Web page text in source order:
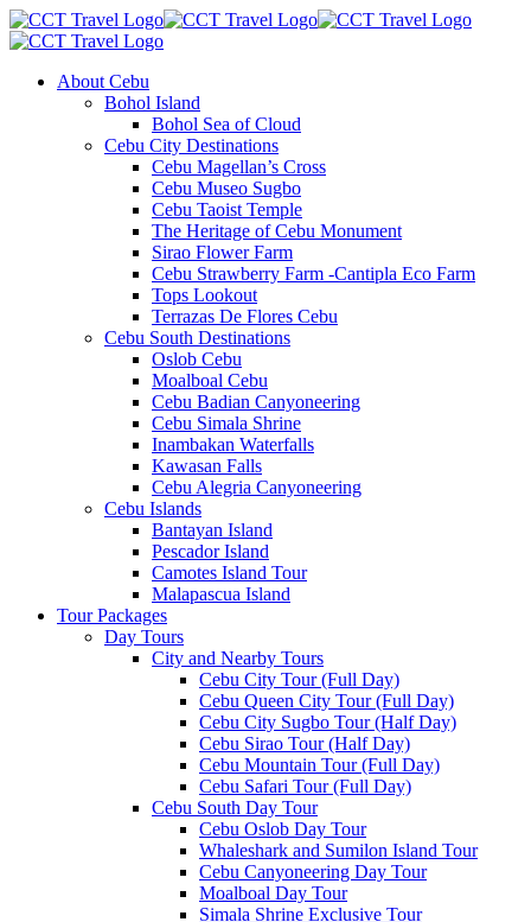
About Cebu
Bohol Island
Bohol Sea of Cloud
Cebu City Destinations
Cebu Magellan’s Cross
Cebu Museo Sugbo
Cebu Taoist Temple
The Heritage of Cebu Monument
Sirao Flower Farm
Cebu Strawberry Farm -Cantipla Eco Farm
Tops Lookout
Terrazas De Flores Cebu
Cebu South Destinations
Oslob Cebu
Moalboal Cebu
Cebu Badian Canyoneering
Cebu Simala Shrine
Inambakan Waterfalls
Kawasan Falls
Cebu Alegria Canyoneering
Cebu Islands
Bantayan Island
Pescador Island
Camotes Island Tour
Malapascua Island
Tour Packages
Day Tours
City and Nearby Tours
Cebu City Tour (Full Day)
Cebu Queen City Tour (Full Day)
Cebu City Sugbo Tour (Half Day)
Cebu Sirao Tour (Half Day)
Cebu Mountain Tour (Full Day)
Cebu Safari Tour (Full Day)
Cebu South Day Tour
Cebu Oslob Day Tour
Whaleshark and Sumilon Island Tour
Cebu Canyoneering Day Tour
Moalboal Day Tour
Simala Shrine Exclusive Tour